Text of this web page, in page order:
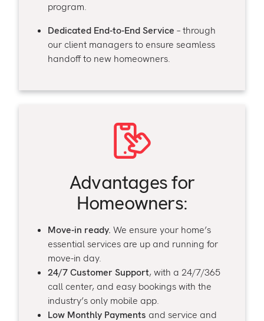
program.
Dedicated End-to-End Service – through
our client managers to ensure seamless
handoff to new homeowners.
Advantages for
Homeowners:
Move-in ready. We ensure your home’s
essential services are up and running for
move-in day.
24/7 Customer Support, with a 24/7/365
call center, and easy bookings with the
industry’s only mobile app.
Low Monthly Payments and service and